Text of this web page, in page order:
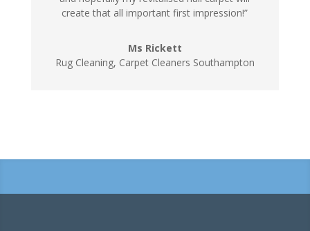
create that all important first impression!”
Ms Rickett
Rug Cleaning, Carpet Cleaners Southampton